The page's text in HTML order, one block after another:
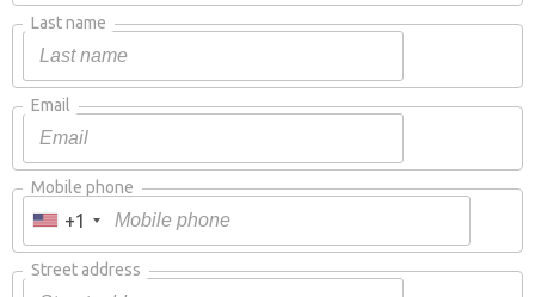
Last name
Email
Mobile phone
+1
Street address